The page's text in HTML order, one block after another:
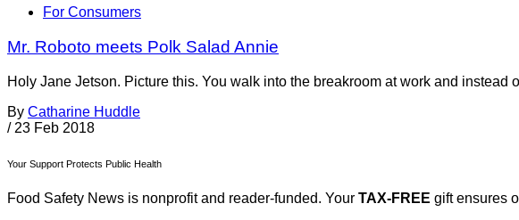
For Consumers
Mr. Roboto meets Polk Salad Annie
Holy Jane Jetson. Picture this. You walk into the breakroom at work and
By Catharine Huddle
/ 23 Feb 2018
Your Support Protects Public Health
Food Safety News is nonprofit and reader-funded. Your TAX-FREE gift ensures